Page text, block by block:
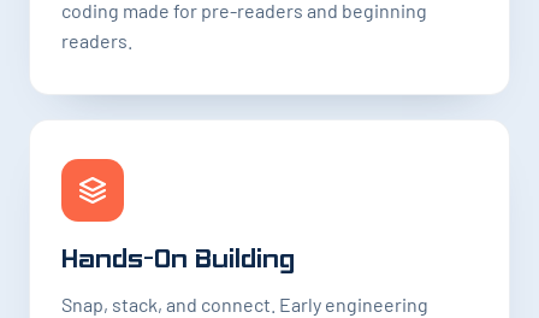
coding made for pre-readers and beginning
readers.
Hands-On Building
Snap, stack, and connect. Early engineering